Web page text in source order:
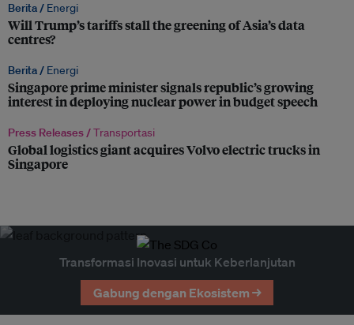
Berita / Energi
Will Trump’s tariffs stall the greening of Asia’s data
centres?
Berita / Energi
Singapore prime minister signals republic’s growing
interest in deploying nuclear power in budget speech
Press Releases /Transportasi
Global logistics giant acquires Volvo electric trucks in
Singapore
Transformasi Inovasi untuk Keberlanjutan
Gabung dengan Ekosistem →